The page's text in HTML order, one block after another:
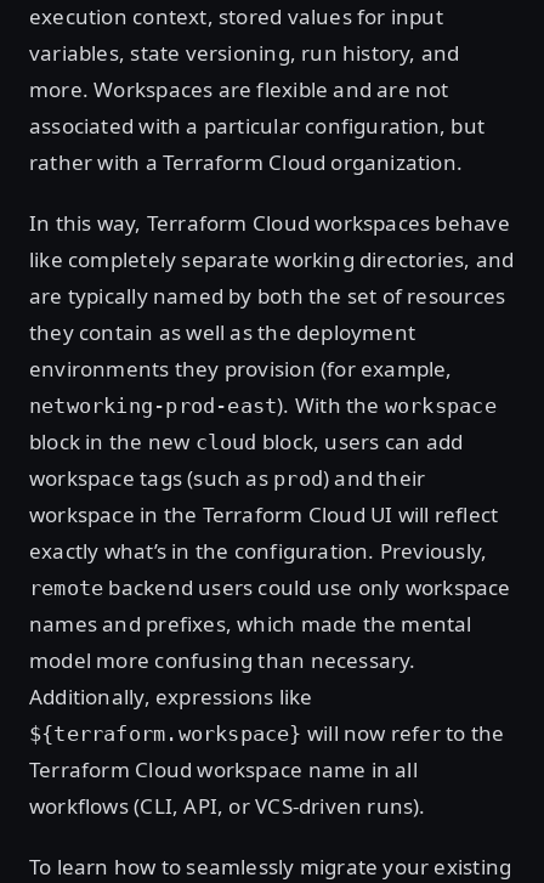
execution context, stored values for input
variables, state versioning, run history, and
more. Workspaces are flexible and are not
associated with a particular configuration, but
rather with a Terraform Cloud organization.
In this way, Terraform Cloud workspaces behave
like completely separate working directories, and
are typically named by both the set of resources
they contain as well as the deployment
environments they provision (for example,
networking-prod-east). With the workspace
block in the new cloud block, users can add
workspace tags (such as prod) and their
workspace in the Terraform Cloud UI will reflect
exactly what’s in the configuration. Previously,
remote backend users could use only workspace
names and prefixes, which made the mental
model more confusing than necessary.
Additionally, expressions like
${terraform.workspace} will now refer to the
Terraform Cloud workspace name in all
workflows (CLI, API, or VCS-driven runs).
To learn how to seamlessly migrate your existing